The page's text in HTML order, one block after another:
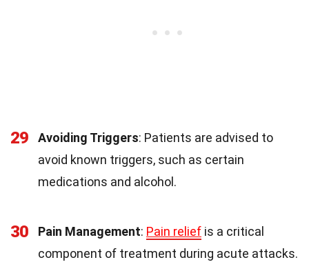
29 Avoiding Triggers: Patients are advised to
avoid known triggers, such as certain
medications and alcohol.
30 Pain Management: Pain relief is a critical
component of treatment during acute attacks.